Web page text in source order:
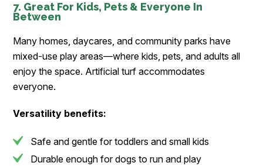
7. Great For Kids, Pets & Everyone In
Between
Many homes, daycares, and community parks have
mixed-use play areas—where kids, pets, and adults all
enjoy the space. Artificial turf accommodates
everyone.
Versatility benefits:
Safe and gentle for toddlers and small kids
Durable enough for dogs to run and play